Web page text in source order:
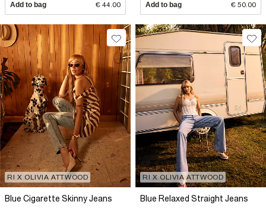
Add to bag € 44.00 Add to bag € 50.00
RI X OLIVIA ATTWOOD
Blue Cigarette Skinny Jeans
RI X OLIVIA ATTWOOD
Blue Relaxed Straight Jeans